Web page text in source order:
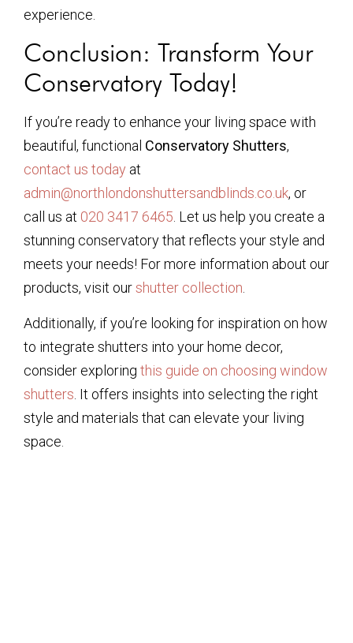
experience.
Conclusion: Transform Your
Conservatory Today!
If you’re ready to enhance your living space with
beautiful, functional Conservatory Shutters,
contact us today at
admin@northlondonshuttersandblinds.co.uk, or
call us at 020 3417 6465. Let us help you create a
stunning conservatory that reflects your style and
meets your needs! For more information about our
products, visit ourshutter collection.
Additionally, if you’re looking for inspiration on how
to integrate shutters into your home decor,
consider exploring this guide on choosing window
shutters . It offers insights into selecting the right
style and materials that can elevate your living
space.